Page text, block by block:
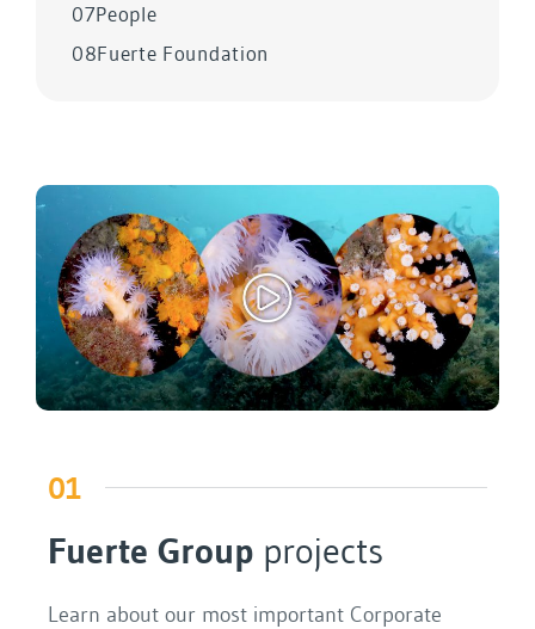
07People
08Fuerte Foundation
01
Fuerte Group projects
Learn about our most important Corporate